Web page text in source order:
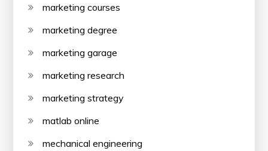
marketing courses
marketing degree
marketing garage
marketing research
marketing strategy
matlab online
mechanical engineering